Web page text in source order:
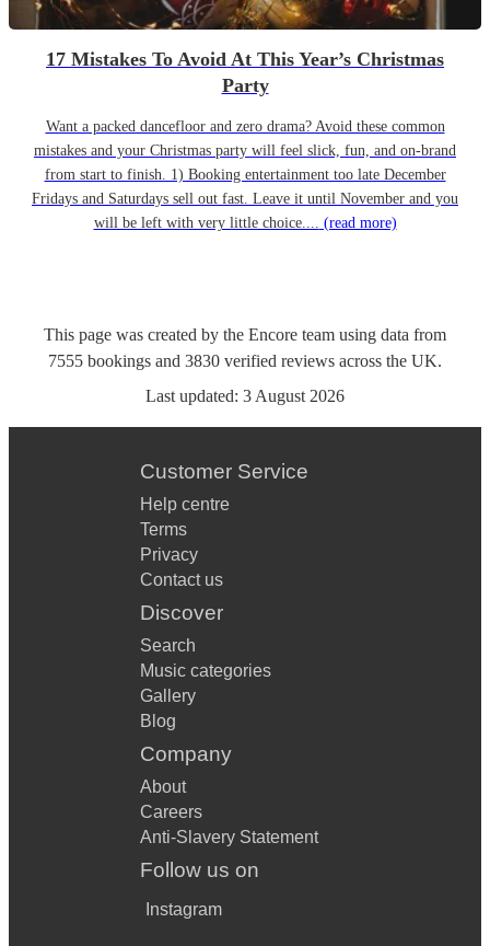
17 Mistakes To Avoid At This Year’s Christmas
Party
Want a packed dancefloor and zero drama? Avoid these common
mistakes and your Christmas party will feel slick, fun, and on-brand
from start to finish. 1) Booking entertainment too late December
Fridays and Saturdays sell out fast. Leave it until November and you
will be left with very little choice.... (read more)
This page was created by the Encore team using data from
7555 bookings and 3830 verified reviews across the UK.
Last updated: 3 August 2026
Customer Service
Help centre
Terms
Privacy
Contact us
Discover
Search
Music categories
Gallery
Blog
Company
About
Careers
Anti-Slavery Statement
Follow us on
Instagram